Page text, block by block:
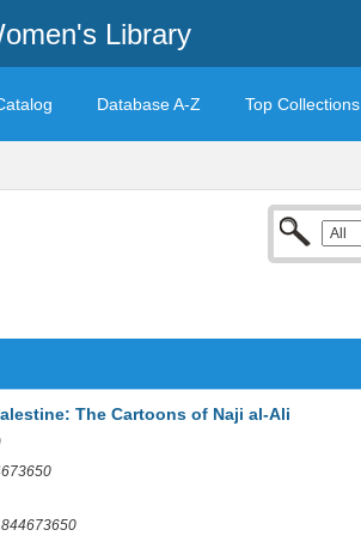
Library
Database A-Z Top Collections
The Cartoons of Naji al-Ali